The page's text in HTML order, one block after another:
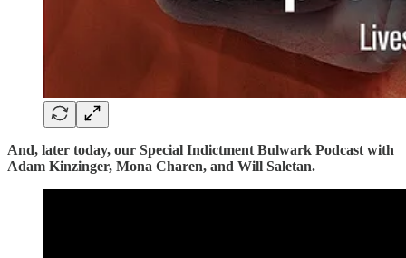
And, later today, our Special Indictment Bulwark Podcast with
Adam Kinzinger, Mona Charen, and Will Saletan.